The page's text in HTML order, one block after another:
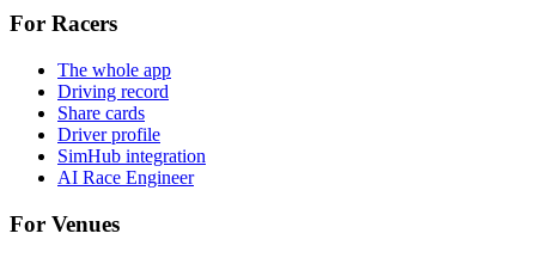
For Racers
The whole app
Driving record
Share cards
Driver profile
SimHub integration
AI Race Engineer
For Venues